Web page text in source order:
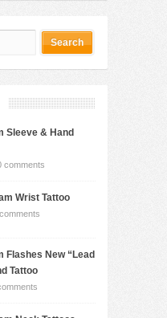
Sleeve & Hand
comments
Wrist Tattoo
Flashes New “Lead
Tattoo